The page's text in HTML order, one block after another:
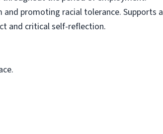
promoting racial tolerance. Supports a
and critical self-reflection.